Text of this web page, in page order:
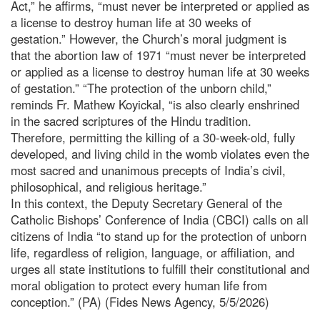
Act,” he affirms, “must never be interpreted or applied as
a license to destroy human life at 30 weeks of
gestation.” However, the Church’s moral judgment is
that the abortion law of 1971 “must never be interpreted
or applied as a license to destroy human life at 30 weeks
of gestation.” “The protection of the unborn child,”
reminds Fr. Mathew Koyickal, “is also clearly enshrined
in the sacred scriptures of the Hindu tradition.
Therefore, permitting the killing of a 30-week-old, fully
developed, and living child in the womb violates even the
most sacred and unanimous precepts of India’s civil,
philosophical, and religious heritage.”
In this context, the Deputy Secretary General of the
Catholic Bishops’ Conference of India (CBCI) calls on all
citizens of India “to stand up for the protection of unborn
life, regardless of religion, language, or affiliation, and
urges all state institutions to fulfill their constitutional and
moral obligation to protect every human life from
conception.” (PA) (Fides News Agency, 5/5/2026)